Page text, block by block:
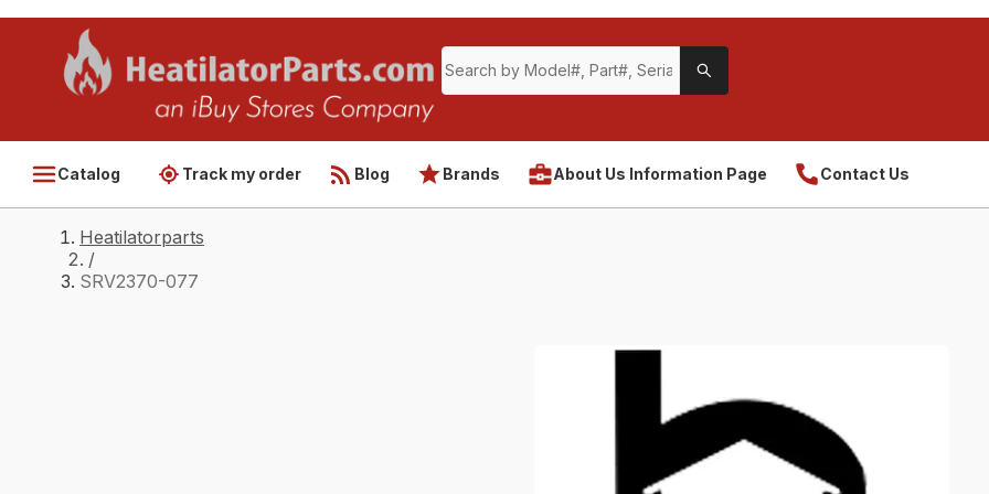
Catalog Track my order Blog Brands About Us Information Page Contact Us
Heatilatorparts
/
SRV2370-077